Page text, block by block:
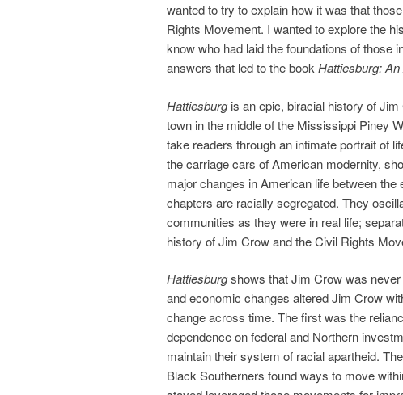
wanted to try to explain how it was that
Rights Movement. I wanted to explore the
know who had laid the foundations of those
answers that led to the book Hattiesburg:
Hattiesburgis an epic, biracial history of
town in the middle of the Mississippi Piney
take readers through an intimate portrait of
the carriage cars of American modernity,
major changes in American life between
chapters are racially segregated. They
communities as they were in real life;
history of Jim Crow and the Civil Rights
Hattiesburgshows that Jim Crow was
and economic changes altered Jim Crow
change across time. The first was the
dependence on federal and Northern
maintain their system of racial apartheid.
Black Southerners found ways to move